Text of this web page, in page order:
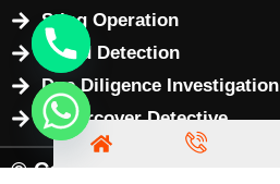
Sting Operation
Fraud Detection
Due Diligence Investigation
Undercover Detective
© Copyright 2025 by